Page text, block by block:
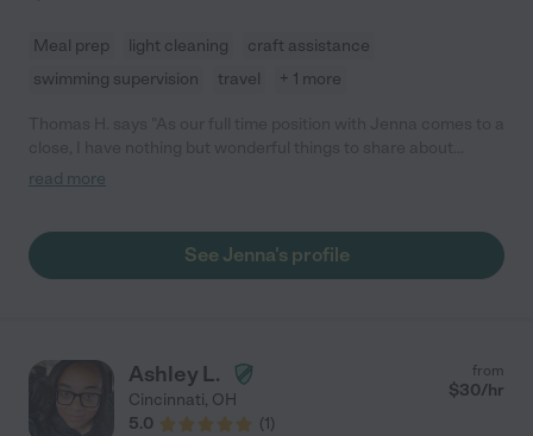
Meal prep light cleaning
craft assistance
swimming supervision
travel + 1 more
Jenna! She's super prompt, adaptable, and always willing to
read more
See Jenna's profile
Ashley L.
Cincinnati, OH
5.0
(1)
from
$30/hr